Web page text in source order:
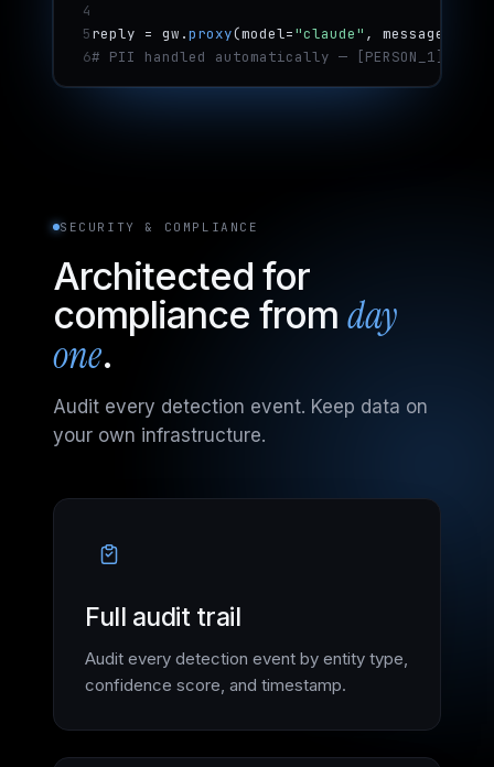
4
5reply = gw.proxy(model="claude" ,
6# PII handled automatically — [PERSON_1],
SECURITY & COMPLIANCE
Architected for
compliance from day
one.
Audit every detection event. Keep data on
your own infrastructure.
Full audit trail
Audit every detection event by entity type,
confidence score, and timestamp.